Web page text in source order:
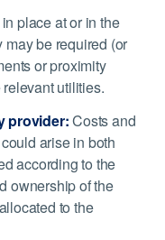
place at or in the
may be required (or
or proximity
utilities.
provider:Costs and
arise in both
according to the
ownership of the
to the